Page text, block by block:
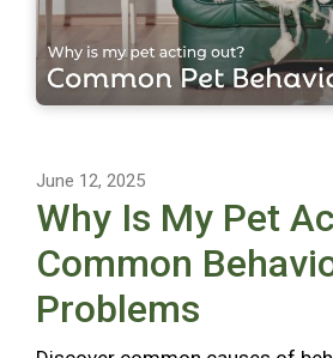
June 12, 2025
Why Is My Pet
Common
Problems